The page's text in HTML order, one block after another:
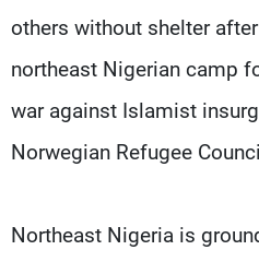
others without shelter
northeast Nigerian camp
war against Islamist
Norwegian Refugee
Northeast Nigeria is
Production